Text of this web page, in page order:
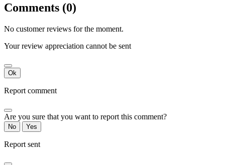
Comments (0)
No customer reviews for the moment.
Your review appreciation cannot be sent
Ok
Report comment
Are you sure that you want to report this comment?
No Yes
Report sent